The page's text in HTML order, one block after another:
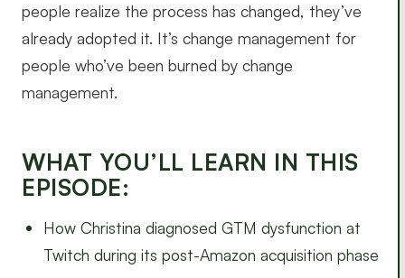
people realize the process has changed, they’ve
already adopted it. It’s change management for
people who’ve been burned by change
management.
WHAT YOU’LL LEARN IN THIS
EPISODE:
How Christina diagnosed GTM dysfunction at
Twitch during its post-Amazon acquisition phase